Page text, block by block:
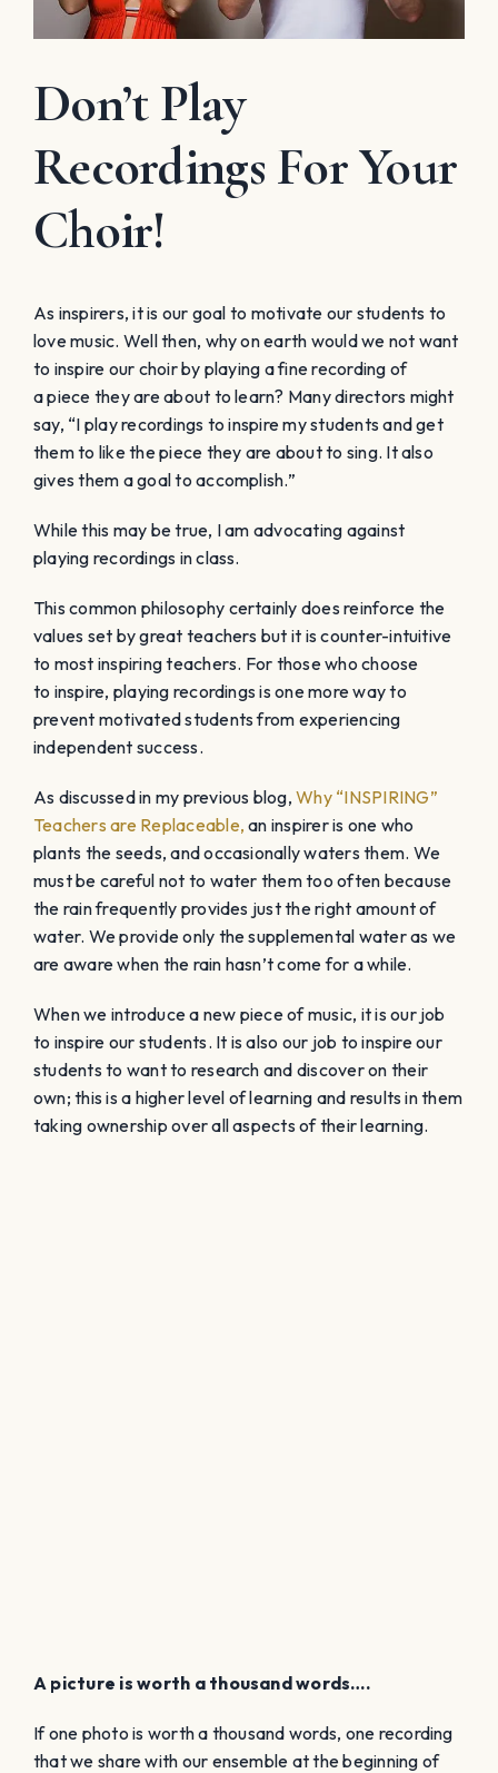
Don’t Play
Recordings For Your
Choir!
As inspirers, it is our goal to motivate our students to
love music. Well then, why on earth would we not want
to inspire our choir by playing a fine recording of
a piece they are about to learn? Many directors might
say, “I play recordings to inspire my students and get
them to like the piece they are about to sing. It also
gives them a goal to accomplish.”
While this may be true, I am advocating against
playing recordings in class.
This common philosophy certainly does reinforce the
values set by great teachers but it is counter-intuitive
to most inspiring teachers. For those who choose
to inspire, playing recordings is one more way to
prevent motivated students from experiencing
independent success.
As discussed in my previous blog, Why “INSPIRING”
Teachers are Replaceable, an inspirer is one who
plants the seeds, and occasionally waters them. We
must be careful not to water them too often because
the rain frequently provides just the right amount of
water. We provide only the supplemental water as we
are aware when the rain hasn’t come for a while.
When we introduce a new piece of music, it is our job
to inspire our students. It is also our job to inspire our
students to want to research and discover on their
own; this is a higher level of learning and results in them
taking ownership over all aspects of their learning.
A picture is worth a thousand words….
If one photo is worth a thousand words, one recording
that we share with our ensemble at the beginning of